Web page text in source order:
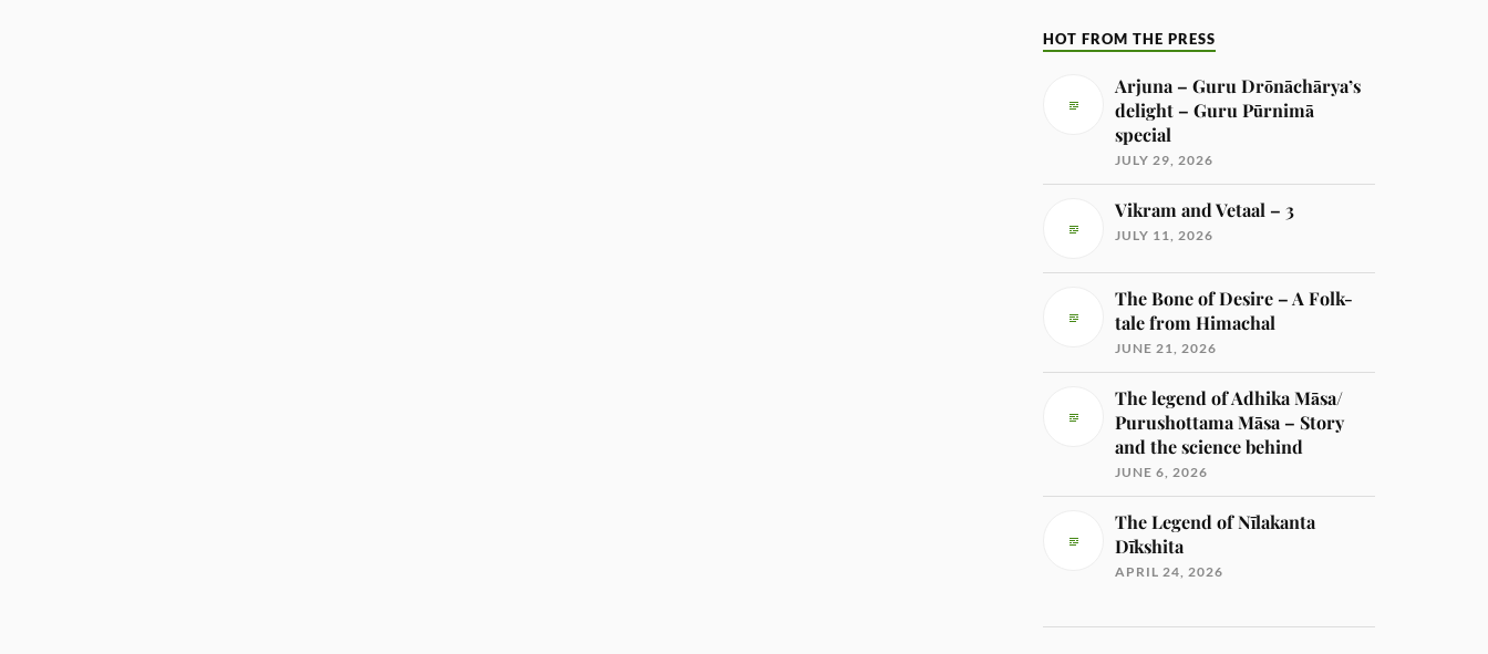
HOT FROM THE PRESS
Arjuna – Guru Drōnāchārya’s
delight – Guru Pūrnimā
special
JULY 29, 2026
Vikram and Vetaal – 3
JULY 11, 2026
The Bone of Desire – A Folk-
tale from Himachal
JUNE 21, 2026
The legend of Adhika Māsa/
Purushottama Māsa – Story
and the science behind
JUNE 6, 2026
The Legend of Nīlakanta
Dīkshita
APRIL 24, 2026